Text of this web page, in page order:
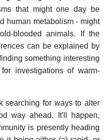
that might one day be
human metabolism - might
blooded animals. If the
can be explained by
something interesting
investigations of warm-
searching for ways to alter
way ahead. It'll happen,
is presently heading